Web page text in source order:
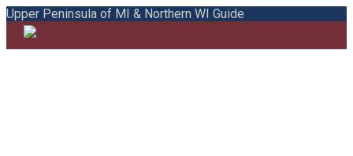
Upper Peninsula of MI & Northern WI Guide